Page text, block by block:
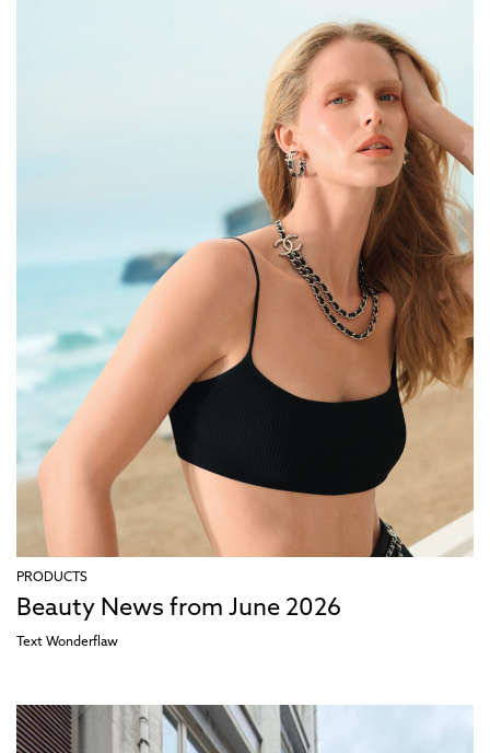
PRODUCTS
Beauty News from June 2026
Text Wonderflaw